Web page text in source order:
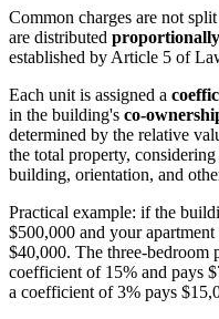
Common charges are not
are distributed
established by Article 5 of
Each unit is assigned a
in the building's co-
determined by the relative
the total property,
building, orientation, and
Practical example: if the
$500,000 and your
$40,000. The three-bedroom
coefficient of 15% and pays
a coefficient of 3% pays